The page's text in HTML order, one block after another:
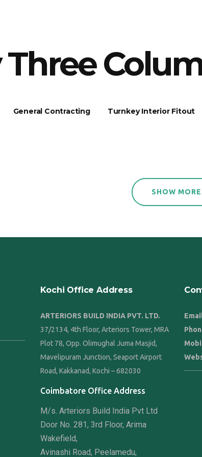
Three
General Contracting Turnkey Interior Fitout
SHOW MORE
Kochi Office Address
ARTERIORS BUILD INDIA PVT. LTD.
37/2134, 4th Floor, Arteriors Tower, MRA
Plot 78, Opp. Olimughal Juma Masjid,
Mavelipuram Junction, Seaport Airport
Road, Kakkanad, Kochi – 682030
Coimbatore Office Address
M/s. Arteriors Build India Pvt Ltd
Door No. 281, 3rd Floor, Arima
Wakefield,
Avinashi Road, Peelamedu,